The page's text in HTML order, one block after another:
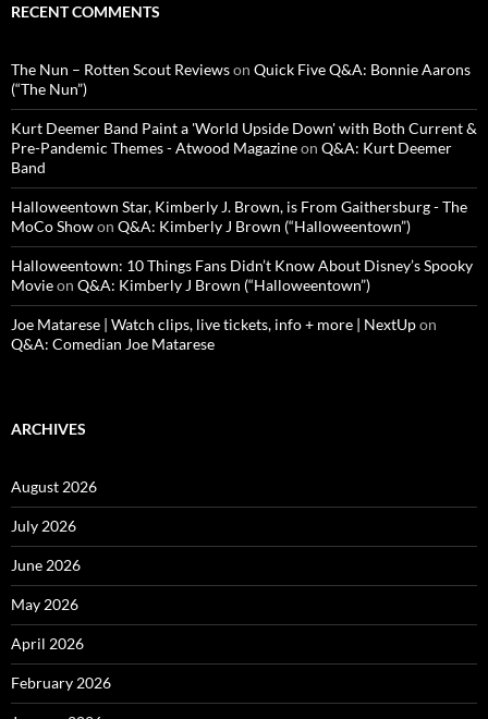
RECENT COMMENTS
The Nun – Rotten Scout Reviewson Quick Five Q&A: Bonnie Aarons
(“The Nun”)
Kurt Deemer Band Paint a 'World Upside Down' with Both Current &
Pre-Pandemic Themes - Atwood Magazineon Q&A: Kurt Deemer
Band
Halloweentown Star, Kimberly J. Brown, is From Gaithersburg - The
MoCo Showon Q&A: Kimberly J Brown (“Halloweentown”)
Halloweentown: 10 Things Fans Didn’t Know About Disney’s Spooky
Movieon Q&A: Kimberly J Brown (“Halloweentown”)
Joe Matarese | Watch clips, live tickets, info + more | NextUpon
Q&A: Comedian Joe Matarese
ARCHIVES
August 2026
July 2026
June 2026
May 2026
April 2026
February 2026